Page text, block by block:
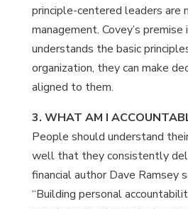
principle-centered leaders are
management. Covey’s
understands the basic
organization, they can make
aligned to them.
3. WHAT AM I
People should understand
well that they consistently
financial author Dave Ramsey
“Building personal